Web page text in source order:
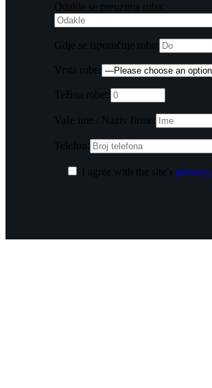
Odakle se preuzima roba:
Gdje se isporučuje roba:
Vrsta robe:
Težina robe::
Vaše ime / Naziv firme:
Telefon:
I agree with the site’s privacy